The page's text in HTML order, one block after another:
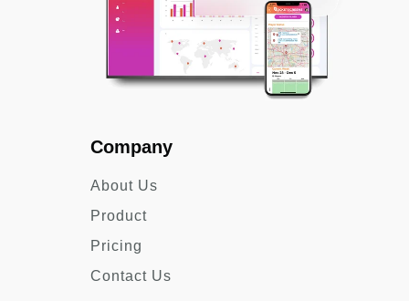
Company
About Us
Product
Pricing
Contact Us